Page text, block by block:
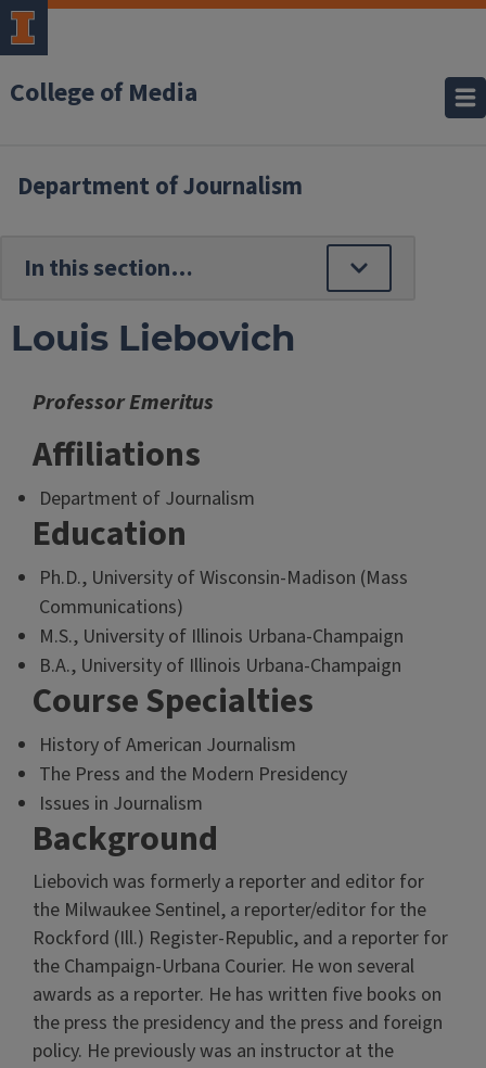
College of Media
Department of Journalism
Louis Liebovich
Professor Emeritus
Affiliations
Department of Journalism
Education
Ph.D., University of Wisconsin-Madison (Mass
Communications)
M.S., University of Illinois Urbana-Champaign
B.A., University of Illinois Urbana-Champaign
Course Specialties
History of American Journalism
The Press and the Modern Presidency
Issues in Journalism
Background
Liebovich was formerly a reporter and editor for
the Milwaukee Sentinel, a reporter/editor for the
Rockford (Ill.) Register-Republic, and a reporter for
the Champaign-Urbana Courier. He won several
awards as a reporter. He has written five books on
the press the presidency and the press and foreign
policy. He previously was an instructor at the